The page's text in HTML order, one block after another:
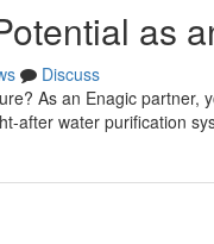
as
Discuss
As an Enagic
after water purification